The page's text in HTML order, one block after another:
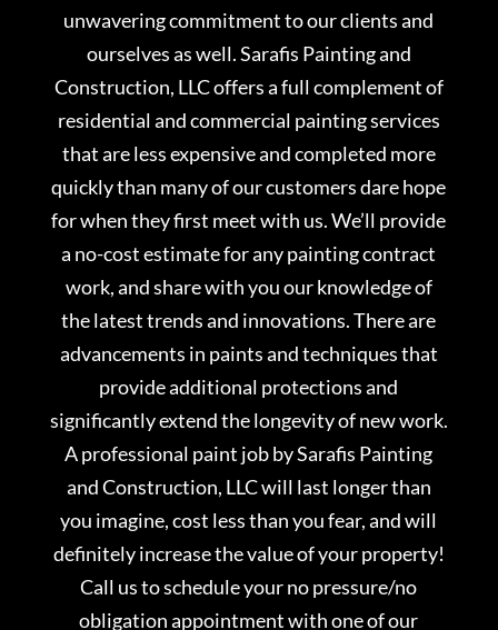
unwavering commitment to our clients and
ourselves as well. Sarafis Painting and
Construction, LLC offers a full complement of
residential and commercial painting services
that are less expensive and completed more
quickly than many of our customers dare hope
for when they first meet with us. We’ll provide
a no-cost estimate for any painting contract
work, and share with you our knowledge of
the latest trends and innovations. There are
advancements in paints and techniques that
provide additional protections and
significantly extend the longevity of new work.
A professional paint job by Sarafis Painting
and Construction, LLC will last longer than
you imagine, cost less than you fear, and will
definitely increase the value of your property!
Call us to schedule your no pressure/no
obligation appointment with one of our